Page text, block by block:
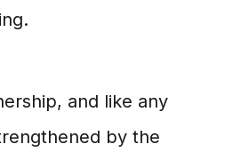
and like any
by the